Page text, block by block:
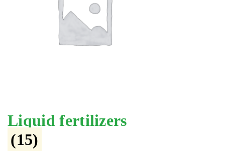
Liquid fertilizers
(15)